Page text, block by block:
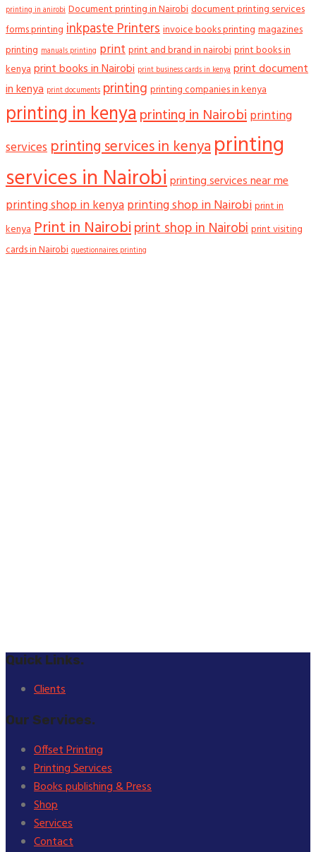
printing in anirobi Document printing in Nairobidocument printing services
forms printing inkpaste Printersinvoice books printing magazines
printing manuals printing printprint and brand in nairobiprint books in
kenyaprint books in Nairobi print business cards in kenya print document
in kenya print documents printing printing companies in kenya
printing in kenyaprinting in Nairobiprinting
services printing services in kenyaprinting
services in Nairobiprinting services near me
printing shop in kenyaprinting shop in Nairobiprint in
kenyaPrint in Nairobiprint shop in Nairobiprint visiting
cards in Nairobi questionnaires printing
Quick Links.
Clients
Our Services.
Offset Printing
Printing Services
Books publishing & Press
Shop
Services
Contact